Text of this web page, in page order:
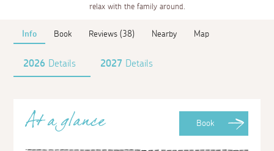
relax with the family around.
Info Book Reviews (38) Nearby Map
2026 Details 2027 Details
Book
At a glance